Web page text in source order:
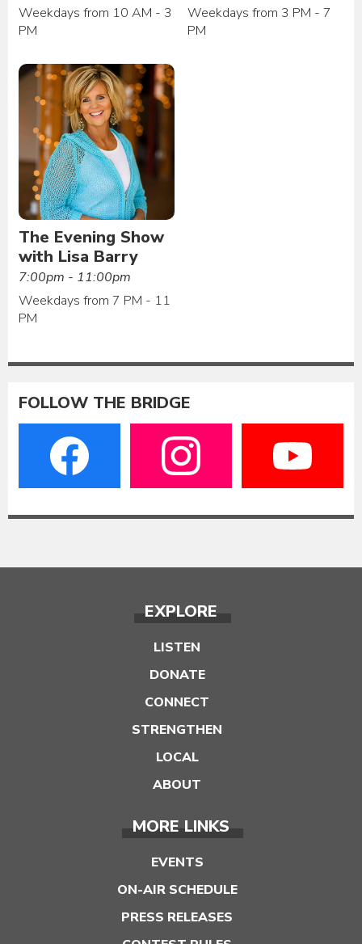
Weekdays from 10 AM - 3
PM
Weekdays from 3 PM - 7
PM
The Evening Show
with Lisa Barry
7:00pm - 11:00pm
Weekdays from 7 PM - 11
PM
FOLLOW THE BRIDGE
EXPLORE
LISTEN
DONATE
CONNECT
STRENGTHEN
LOCAL
ABOUT
MORE LINKS
EVENTS
ON-AIR SCHEDULE
PRESS RELEASES